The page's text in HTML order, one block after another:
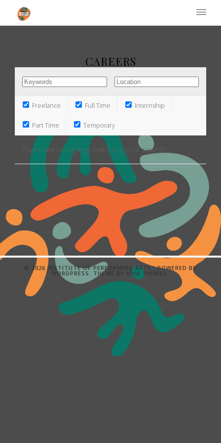
Institute of Performing Arts
CAREERS
Freelance Full Time Internship
Part Time Temporary
There are no listings matching your search.
© 2026 INSTITUTE OF PERFORMING ARTS .POWERED BY
WORDPRESS. THEME BY VIVA THEMES